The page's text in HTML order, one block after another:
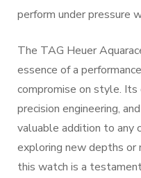
perform under pressure
The TAG Heuer
essence of a
compromise on style.
precision engineering,
valuable addition to any
exploring new depths or
this watch is a